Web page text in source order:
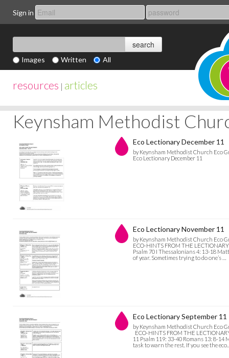
Sign in
Images Written All
resources | articles
Keynsham Methodist
Eco Lectionary December 11
by Keynsham Methodist Church Eco
Eco Lectionary December 11
Eco Lectionary November 11
by Keynsham Methodist Church Eco
ECO-HINTS FROM THE
Psalm 70 I Thessalonians 4: 13-18
of year. Sometimes trying to do one’s …
Eco Lectionary September 11
by Keynsham Methodist Church Eco
ECO-HINTS FROM THE
11 Psalm 119: 33-40 Romans 13: 8-
task to warn the rest. If you see the